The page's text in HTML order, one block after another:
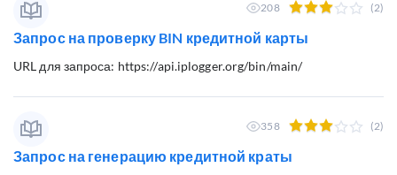
Запрос на проверку BIN кредитной карты
URL для запроса: https://api.iplogger.org/bin/main/
208 (2)
Запрос на генерацию кредитной краты
358 (2)